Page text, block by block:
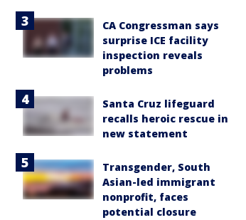
CA Congressman says
surprise ICE facility
inspection reveals
problems
Santa Cruz lifeguard
recalls heroic rescue in
new statement
Transgender, South
Asian-led immigrant
nonprofit, faces
potential closure